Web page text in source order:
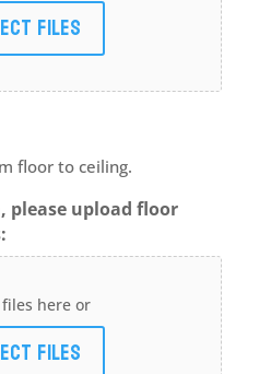
files
floor to ceiling.
please upload floor
here or
files